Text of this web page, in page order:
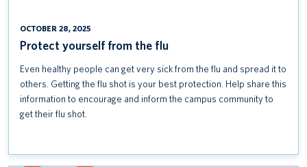
OCTOBER 28, 2025
Protect yourself from the flu
Even healthy people can get very sick from the flu and spread it to
others. Getting the flu shot is your best protection. Help share this
information to encourage and inform the campus community to
get their flu shot.